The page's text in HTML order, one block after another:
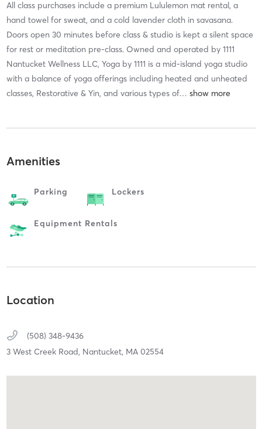
All class purchases include a premium Lululemon mat rental, a
hand towel for sweat, and a cold lavender cloth in savasana.
Doors open 30 minutes before class & studio is kept a silent space
for rest or meditation pre-class. Owned and operated by 1111
Nantucket Wellness LLC, Yoga by 1111 is a mid-island yoga studio
with a balance of yoga offerings including heated and unheated
classes, Restorative & Yin, and various types of…
Amenities
Parking Lockers
Equipment Rentals
Location
(508) 348-9436
3 West Creek Road, Nantucket, MA 02554